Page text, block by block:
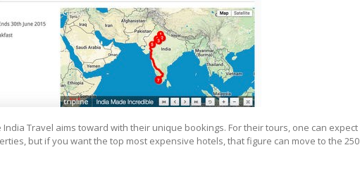
Travel aims toward with their unique bookings. For their tours, one can expect
but if you want the top most expensive hotels, that figure can move to the 250